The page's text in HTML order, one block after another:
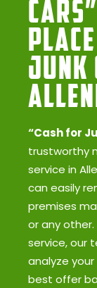
Junk
“Cash for
trustworthy
service in
can easily
premises
or any other.
service, our
analyze
best offer